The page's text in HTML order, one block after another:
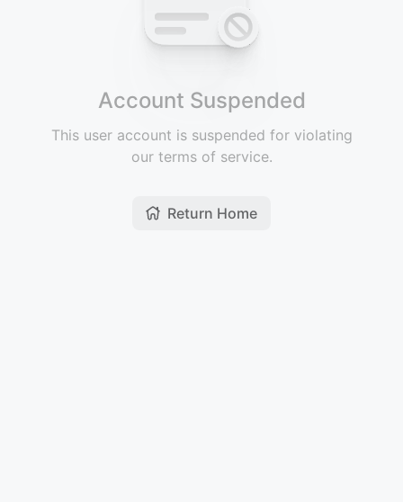
Account Suspended
This user account is suspended for violating
our terms of service.
Return Home